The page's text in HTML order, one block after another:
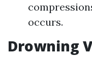
occurs.
Drowning